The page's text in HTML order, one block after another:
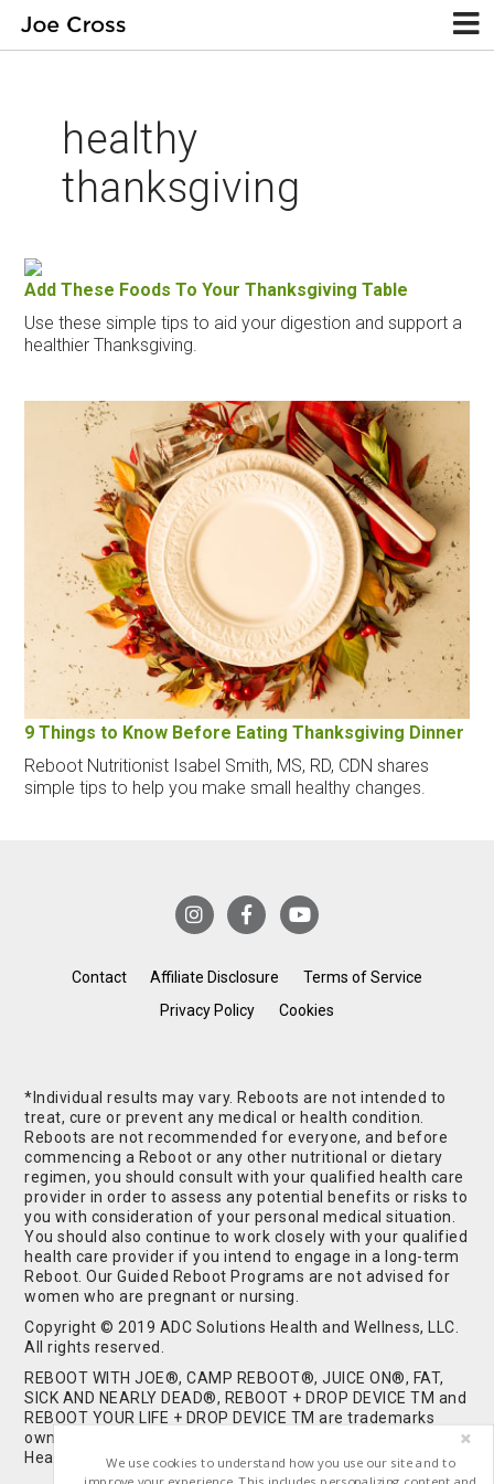
healthy
thanksgiving
Add These Foods To Your Thanksgiving Table
Use these simple tips to aid your digestion and support a
healthier Thanksgiving.
9 Things to Know Before Eating Thanksgiving Dinner
Reboot Nutritionist Isabel Smith, MS, RD, CDN shares
simple tips to help you make small healthy changes.
Contact Affiliate Disclosure
Terms of Service
Privacy Policy
Cookies
*Individual results may vary. Reboots are not intended to
treat, cure or prevent any medical or health condition.
Reboots are not recommended for everyone, and before
commencing a Reboot or any other nutritional or dietary
regimen, you should consult with your qualified health care
provider in order to assess any potential benefits or risks to
you with consideration of your personal medical situation.
You should also continue to work closely with your qualified
health care provider if you intend to engage in a long-term
Reboot. Our Guided Reboot Programs are not advised for
women who are pregnant or nursing.
Copyright © 2019 ADC Solutions Health and Wellness, LLC.
All rights reserved.
REBOOT WITH JOE®, CAMP REBOOT®, JUICE ON®, FAT,
SICK AND NEARLY DEAD®, REBOOT + DROP DEVICE TM and
REBOOT YOUR LIFE + DROP DEVICE TM are trademarks
owned by and used under license from ADC Solutions
Health and Wellness, LLC. All Rights Reserved.
We use cookies to understand how you use our site and to